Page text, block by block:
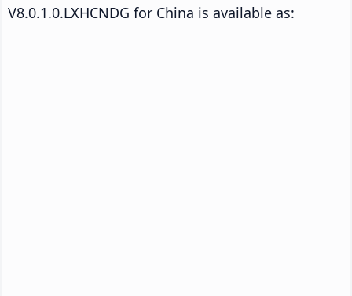
V8.0.1.0.LXHCNDG for China is available as: